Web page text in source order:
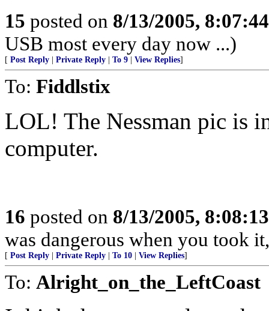
15 posted on 8/13/2005,
USB most every day now ...)
[ Post Reply Private Reply To 9 View Replies]
To: Fiddlstix
LOL! The Nessman pic is
computer.
16 posted on 8/13/2005,
was dangerous when you took
[ Post Reply Private Reply To 10 View Replies]
To: Alright_on_the_LeftCoast